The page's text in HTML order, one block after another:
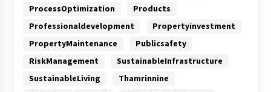
ProcessOptimization
Products
Professionaldevelopment
Propertyinvestment
PropertyMaintenance
Publicsafety
RiskManagement
SustainableInfrastructure
SustainableLiving
Thamrinnine